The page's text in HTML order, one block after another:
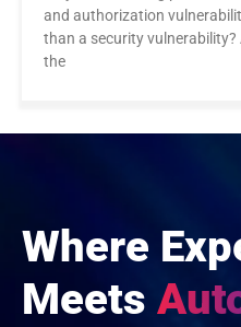
and authorization
than a security
the
Where
Meets